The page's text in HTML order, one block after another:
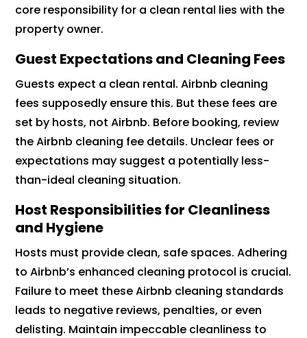
core responsibility for a clean rental lies with the
property owner.
Guest Expectations and Cleaning Fees
Guests expect a clean rental. Airbnb cleaning
fees supposedly ensure this. But these fees are
set by hosts, not Airbnb. Before booking, review
the Airbnb cleaning fee details. Unclear fees or
expectations may suggest a potentially less-
than-ideal cleaning situation.
Host Responsibilities for Cleanliness
and Hygiene
Hosts must provide clean, safe spaces. Adhering
to Airbnb’s enhanced cleaning protocol is crucial.
Failure to meet these Airbnb cleaning standards
leads to negative reviews, penalties, or even
delisting. Maintain impeccable cleanliness to